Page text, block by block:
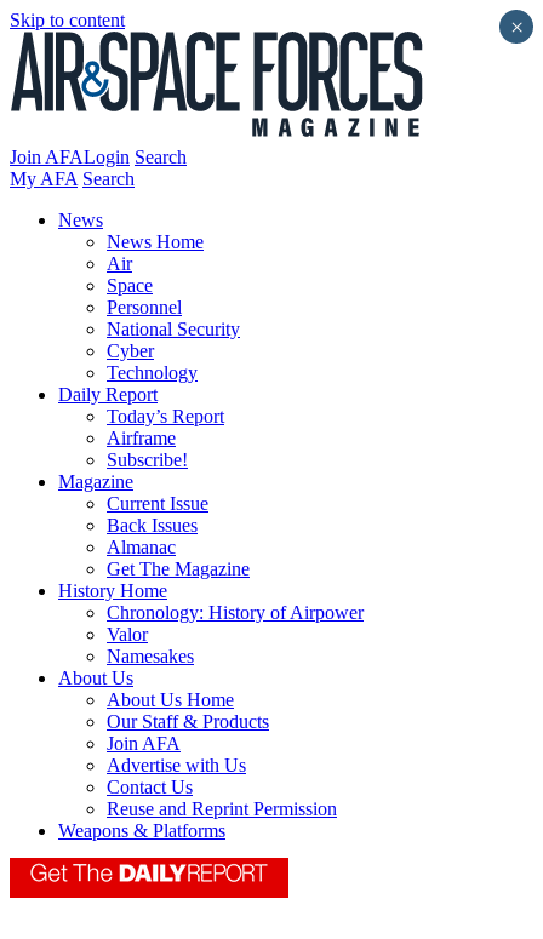
Skip to content
Join AFALogin Search
My AFA Search
News
News Home
Air
Space
Personnel
National Security
Cyber
Technology
Daily Report
Today’s Report
Airframe
Subscribe!
Magazine
Current Issue
Back Issues
Almanac
Get The Magazine
History Home
Chronology: History of Airpower
Valor
Namesakes
About Us
About Us Home
Our Staff & Products
Join AFA
Advertise with Us
Contact Us
Reuse and Reprint Permission
Weapons & Platforms
×